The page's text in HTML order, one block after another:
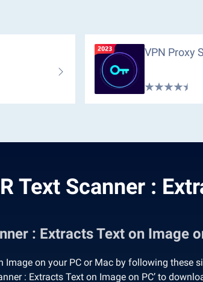
VPN Proxy
Text Scanner :
: Extracts Text on Image
Image on your PC or Mac by following these
: Extracts Text on Image on PC’ to